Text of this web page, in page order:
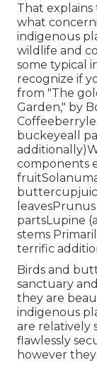
That
what
indigenous
wildlife and
some typical
recognize if
from "The
Garden," by
buckeyeall
components
partsLupine
stems
terrific
Birds and
sanctuary
they are
indigenous
are relatively
flawlessly
however